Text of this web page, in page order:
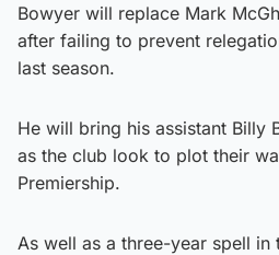
Bowyer will replace Mark
after failing to prevent
last season.
He will bring his assistant Billy
as the club look to plot their
Premiership.
As well as a three-year spell in